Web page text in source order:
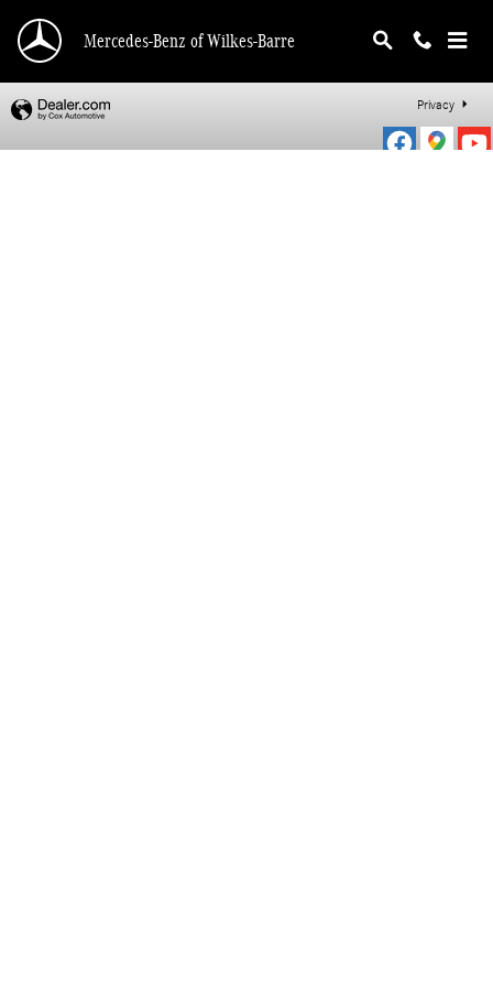
Mercedes-Benz of Wilkes-Barre
Mercedes-Benz of Wilkes-Barre
Privacy